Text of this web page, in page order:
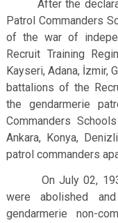
After the
Patrol Commanders
of the war of
Recruit Training
Kayseri, Adana, İzmir,
battalions of the
the gendarmerie
Commanders
Ankara, Konya,
patrol commanders
On July 02, 1932,
were abolished
gendarmerie non-